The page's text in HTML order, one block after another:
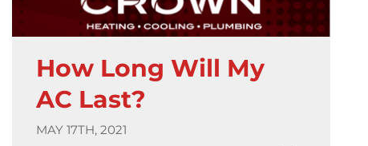
How Long Will My
AC Last?
MAY 17TH, 2021